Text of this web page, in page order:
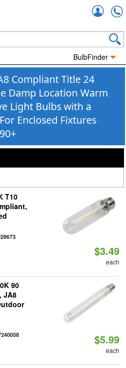
BulbFinder
Compliant Title 24
Damp Location Warm
Light Bulbs with a
Enclosed Fixtures
T10
$3.49
each
90
JA8
$5.99
each